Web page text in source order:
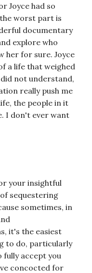
Joyce had so
worst part is
documentary
explore who
her for sure. Joyce
a life that weighed
not understand,
really push me
the people in it
I don't ever want
your insightful
sequestering
sometimes, in
it's the easiest
to do, particularly
accept you
concocted for